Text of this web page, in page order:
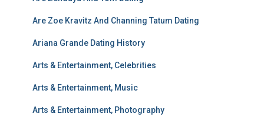
Are Zoe Kravitz And Channing Tatum Dating
Ariana Grande Dating History
Arts & Entertainment, Celebrities
Arts & Entertainment, Music
Arts & Entertainment, Photography